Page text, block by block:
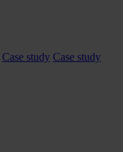
Case study Case study